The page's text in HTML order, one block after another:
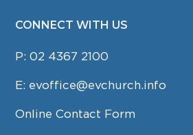
CONNECT WITH US
P:02 4367 2100
E: evoffice@evchurch.info
Online Contact Form